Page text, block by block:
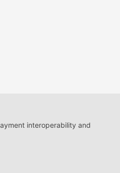
interoperability and